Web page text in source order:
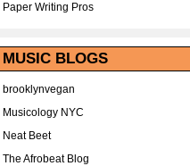
Paper Writing Pros
MUSIC BLOGS
brooklynvegan
Musicology NYC
Neat Beet
The Afrobeat Blog